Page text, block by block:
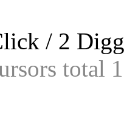
/ 2 Digg
total